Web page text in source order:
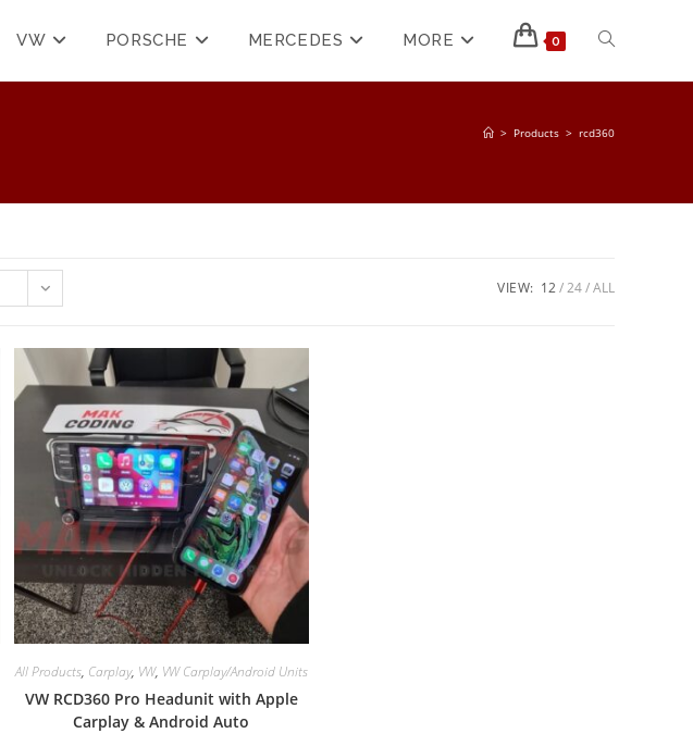
VW PORSCHE MERCEDES MORE 0
> Products > rcd360
VIEW: 12 24 ALL
All Products, Carplay, VW, VW Carplay/Android Units
VW RCD360 Pro Headunit with Apple
Carplay & Android Auto